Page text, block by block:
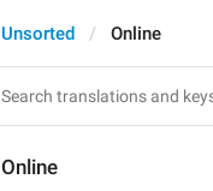
Unsorted Online
Online